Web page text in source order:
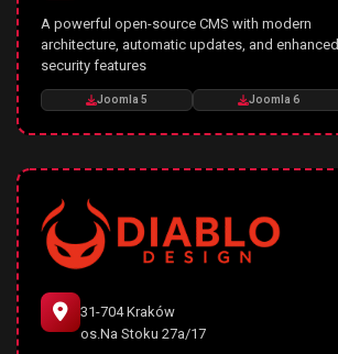
A powerful open-source CMS with modern
architecture, automatic updates, and enhanced
security features
Joomla 5 Joomla 6
31-704 Kraków
os.Na Stoku 27a/17